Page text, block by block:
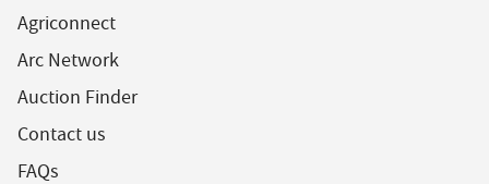
Agriconnect
Arc Network
Auction Finder
Contact us
FAQs